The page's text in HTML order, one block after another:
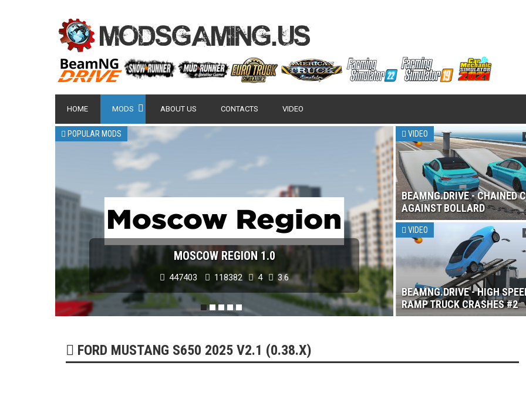
HOME MODS ABOUT US CONTACTS VIDEO
POPULAR MODS
NISSAN GT-R 2007 - 2017
179254 51739 0 3.6
VIDEO
BEAMNG.DRIVE - CHAINED
AGAINST BOLLARD
VIDEO
BEAMNG.DRIVE - HIGH
RAMP TRUCK CRASHES #2
FORD MUSTANG S650 2025 V2.1 (0.38.X)